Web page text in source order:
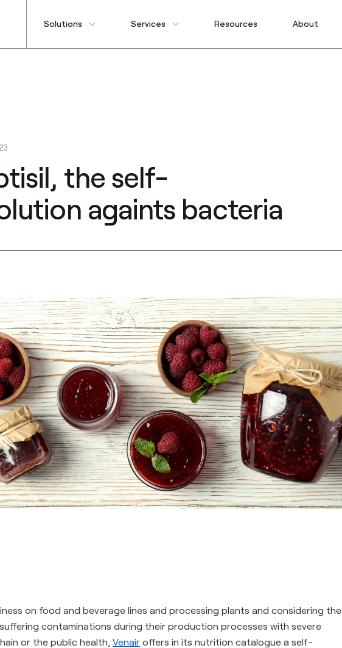
Solutions Services Resources About
the self-
againts bacteria
on food and beverage lines and processing plants and considering the
contaminations during their production processes with severe
or the public health,Venair offers in its nutrition catalogue a self-